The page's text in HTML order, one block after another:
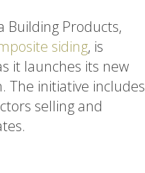
Building Products,
siding, is
it launches its new
The initiative includes
selling and